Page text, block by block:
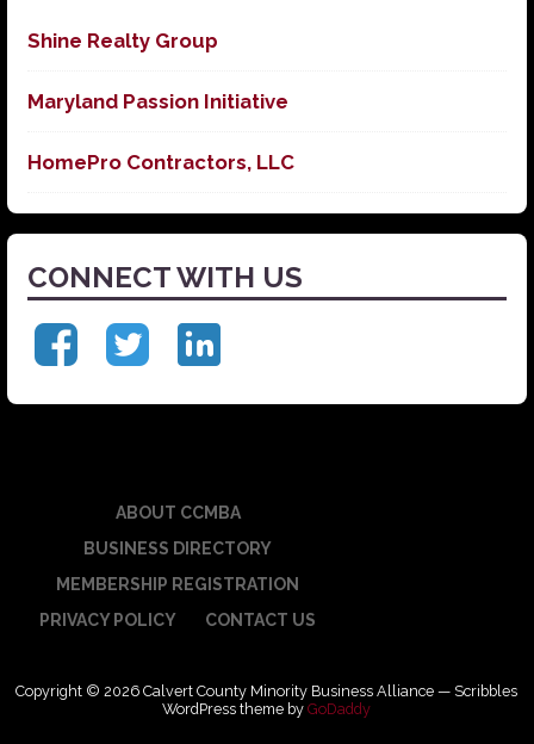
Shine Realty Group
Maryland Passion Initiative
HomePro Contractors, LLC
CONNECT WITH US
ABOUT CCMBA
BUSINESS DIRECTORY
MEMBERSHIP REGISTRATION
PRIVACY POLICY
CONTACT US
Copyright © 2026 Calvert County Minority Business Alliance — Scribbles
WordPress theme byGoDaddy